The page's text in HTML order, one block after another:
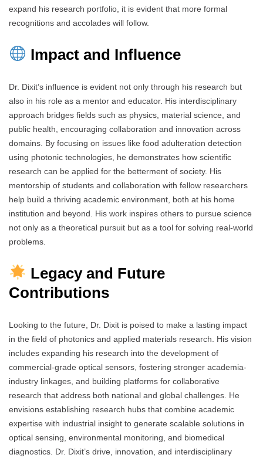
expand his research portfolio, it is evident that more formal
recognitions and accolades will follow.
Impact and Influence
Dr. Dixit’s influence is evident not only through his research but
also in his role as a mentor and educator. His interdisciplinary
approach bridges fields such as physics, material science, and
public health, encouraging collaboration and innovation across
domains. By focusing on issues like food adulteration detection
using photonic technologies, he demonstrates how scientific
research can be applied for the betterment of society. His
mentorship of students and collaboration with fellow researchers
help build a thriving academic environment, both at his home
institution and beyond. His work inspires others to pursue science
not only as a theoretical pursuit but as a tool for solving real-world
problems.
Legacy and Future
Contributions
Looking to the future, Dr. Dixit is poised to make a lasting impact
in the field of photonics and applied materials research. His vision
includes expanding his research into the development of
commercial-grade optical sensors, fostering stronger academia-
industry linkages, and building platforms for collaborative
research that address both national and global challenges. He
envisions establishing research hubs that combine academic
expertise with industrial insight to generate scalable solutions in
optical sensing, environmental monitoring, and biomedical
diagnostics. Dr. Dixit’s drive, innovation, and interdisciplinary